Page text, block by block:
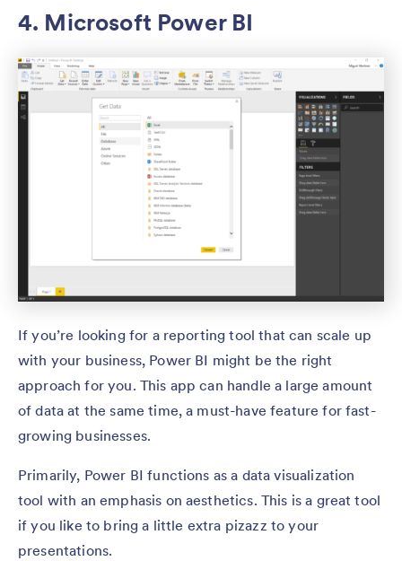
4. Microsoft Power BI
If you’re looking for a reporting tool that can scale up
with your business, Power BI might be the right
approach for you. This app can handle a large amount
of data at the same time, a must-have feature for fast-
growing businesses.
Primarily, Power BI functions as a data visualization
tool with an emphasis on aesthetics. This is a great tool
if you like to bring a little extra pizazz to your
presentations.